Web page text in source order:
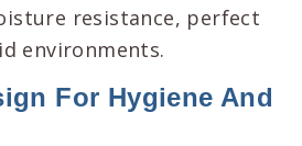
resistance, perfect
environments.
For Hygiene And